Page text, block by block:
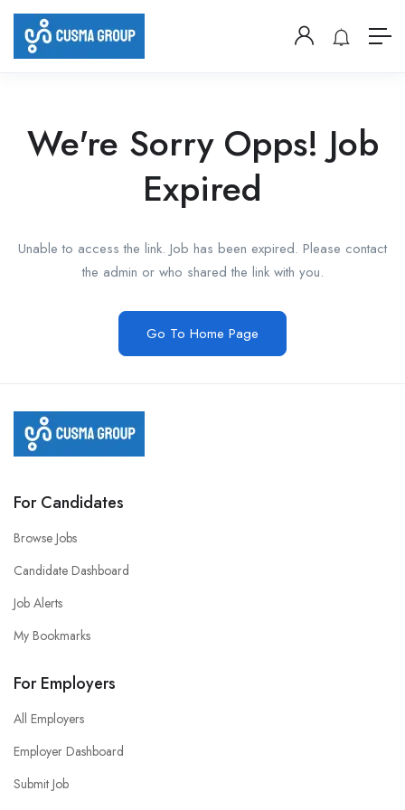
We're Sorry Opps! Job
Expired
Unable to access the link. Job has been expired. Please contact
the admin or who shared the link with you.
Go To Home Page
For Candidates
Browse Jobs
Candidate Dashboard
Job Alerts
My Bookmarks
For Employers
All Employers
Employer Dashboard
Submit Job